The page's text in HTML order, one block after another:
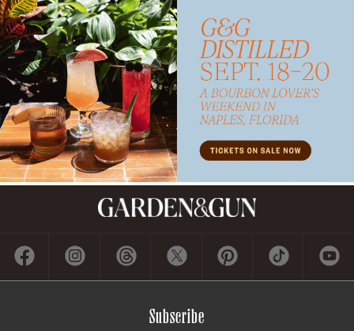
Subscribe
GET A SUBSCRIPTION
RENEW
Contact
ADVERTISE